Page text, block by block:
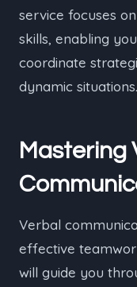
service focuses
skills, enabling
coordinate
dynamic situations.
Mastering
Verbal
effective
will guide you